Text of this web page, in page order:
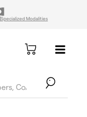
Specialized Modalities